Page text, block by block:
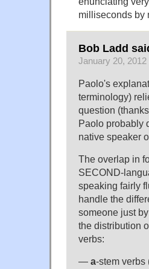
milliseconds by
Bob Ladd
January 20, 2012
Paolo's
terminology)
question
Paolo probably
native speaker
The overlap in
SECOND-
speaking fairly
handle the
someone just
the distribution
verbs:
— a-stem verbs